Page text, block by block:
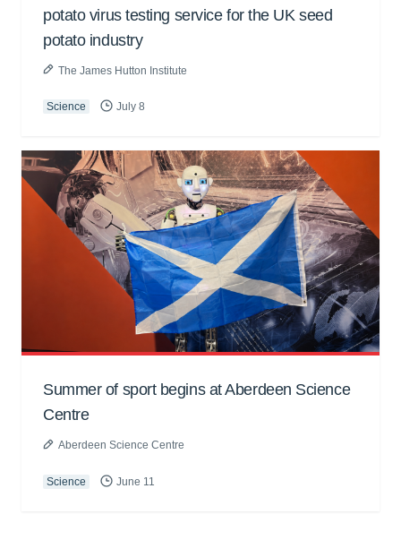
potato virus testing service for the UK seed
potato industry
The James Hutton Institute
Science July 8
Summer of sport begins at Aberdeen Science
Centre
Aberdeen Science Centre
Science June 11